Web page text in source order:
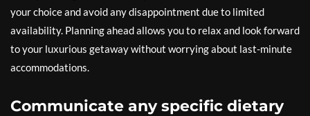
your choice and avoid any disappointment due to limited
availability. Planning ahead allows you to relax and look forward
to your luxurious getaway without worrying about last-minute
accommodations.
Communicate any specific dietary